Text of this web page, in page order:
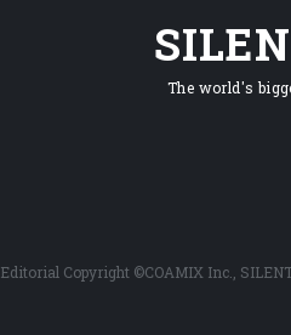
The world's
Editorial Copyright ©COAMIX Inc.,